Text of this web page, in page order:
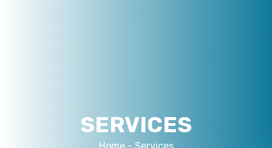
SERVICES